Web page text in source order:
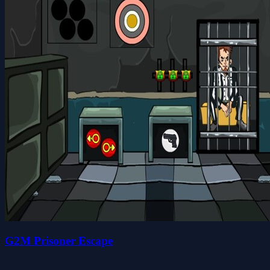
G2M Prisoner Escape